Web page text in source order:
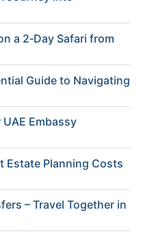
a 2‑Day Safari from
Guide to Navigating
Embassy
Estate Planning Costs
– Travel Together in